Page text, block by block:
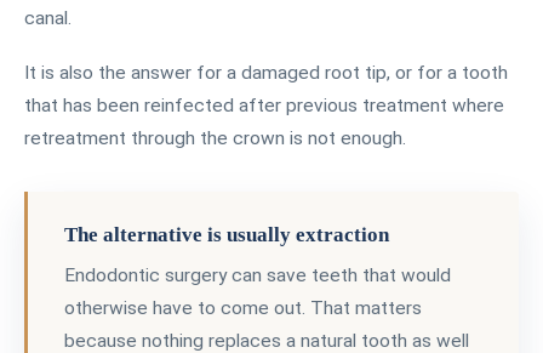
canal.
It is also the answer for a damaged root tip, or for a tooth
that has been reinfected after previous treatment where
retreatment through the crown is not enough.
The alternative is usually extraction
Endodontic surgery can save teeth that would
otherwise have to come out. That matters
because nothing replaces a natural tooth as well